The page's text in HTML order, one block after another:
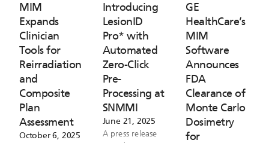
MIM
Expands
Clinician
Tools for
Reirradiation
and
Composite
Plan
Assessment
October 6, 2025
Introducing
LesionID
Pro* with
Automated
Zero-Click
Pre-
Processing at
SNMMI
June 21, 2025
A press release
GE
HealthCare’s
MIM
Software
Announces
FDA
Clearance of
Monte Carlo
Dosimetry
for